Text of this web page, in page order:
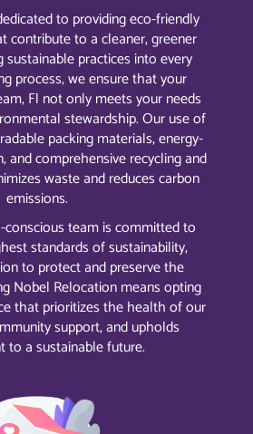
to providing eco-friendly
contribute to a cleaner, greener
practices into every
process, we ensure that your
Fl not only meets your needs
stewardship. Our use of
packing materials, energy-
comprehensive recycling and
waste and reduces carbon
emissions.
team is committed to
standards of sustainability,
to protect and preserve the
Nobel Relocation means opting
that prioritizes the health of our
support, and upholds
to a sustainable future.